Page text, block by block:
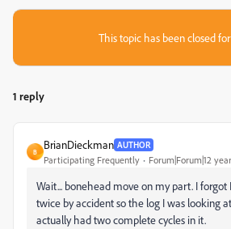
This topic has been closed
1 reply
B
BrianDieckman AUTHOR
Participating Frequently Forum|Forum|12
Wait... bonehead move on my part. I
twice by accident so the log I was looking
actually had two complete cycles in it.